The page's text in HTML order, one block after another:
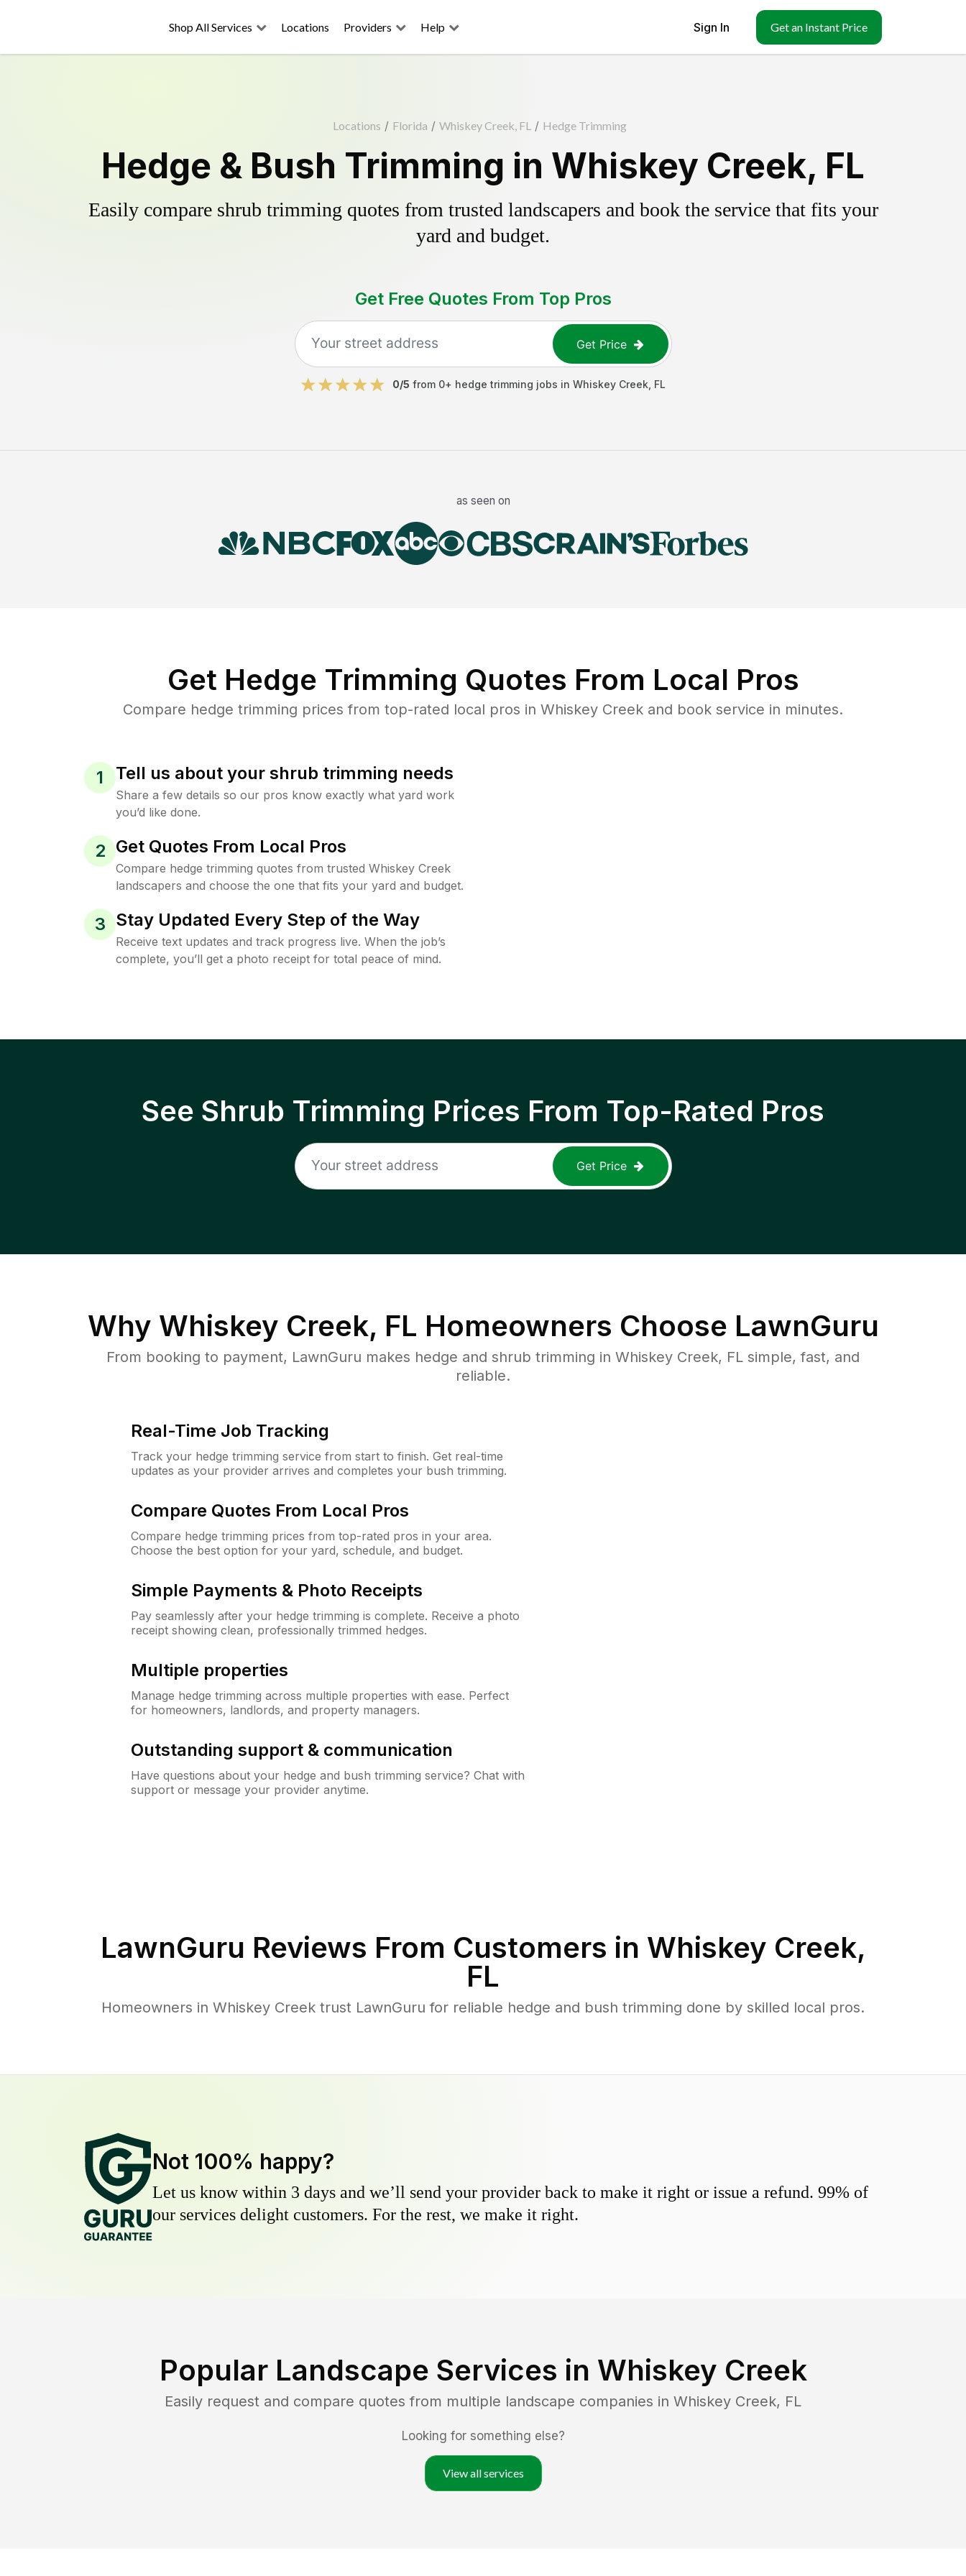
Shop All Services Locations Providers Help Sign In Get an Instant Price
Locations / Florida / Whiskey Creek, FL / Hedge Trimming
Hedge & Bush Trimming in Whiskey Creek, FL
Easily compare shrub trimming quotes from trusted landscapers and book the service that fits your
yard and budget.
Get Free Quotes From Top Pros
Get Price
0/5 from 0+ hedge trimming jobs in Whiskey Creek FL
as seen on
Get Hedge Trimming Quotes From Local Pros
Compare hedge trimming prices from top-rated local pros in Whiskey Creek and book service in minutes.
1 Tell us about your shrub trimming needs
Share a few details so our pros know exactly what yard work
you’d like done.
2 Get Quotes From Local Pros
Compare hedge trimming quotes from trusted Whiskey Creek
landscapers and choose the one that fits your yard and budget.
3 Stay Updated Every Step of the Way
Receive text updates and track progress live. When the job’s
complete, you’ll get a photo receipt for total peace of mind.
See Shrub Trimming Prices From Top-Rated Pros
Get Price
Why Whiskey Creek, FL Homeowners Choose LawnGuru
From booking to payment, LawnGuru makes hedge and shrub trimming in Whiskey Creek, FL simple, fast, and
reliable.
Real-Time Job Tracking
Track your hedge trimming service from start to finish. Get real-time
updates as your provider arrives and completes your bush trimming.
Compare Quotes From Local Pros
Compare hedge trimming prices from top-rated pros in your area.
Choose the best option for your yard, schedule, and budget.
Simple Payments & Photo Receipts
Pay seamlessly after your hedge trimming is complete. Receive a photo
receipt showing clean, professionally trimmed hedges.
Multiple properties
Manage hedge trimming across multiple properties with ease. Perfect
for homeowners, landlords, and property managers.
Outstanding support & communication
Have questions about your hedge and bush trimming service? Chat with
support or message your provider anytime.
LawnGuru Reviews From Customers in Whiskey Creek,
FL
Homeowners in Whiskey Creek trust LawnGuru for reliable hedge and bush trimming done by skilled local pros.
Not 100% happy?
Let us know within 3 days and we’ll send your provider back to make it right or issue a refund. 99% of
our services delight customers. For the rest, we make it right.
Popular Landscape Services in Whiskey Creek
Easily request and compare quotes from multiple landscape companies in Whiskey Creek, FL
Looking for something else?
View all services